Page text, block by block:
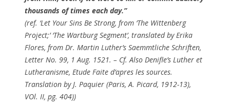
thousands of times each day.”
(ref. ‘Let Your Sins Be Strong, from ‘The Wittenberg
Project;’ ‘The Wartburg Segment’, translated by Erika
Flores, from Dr. Martin Luther’s Saemmtliche Schriften,
Letter No. 99, 1 Aug. 1521. – Cf. Also Denifle’s Luther et
Lutheranisme, Etude Faite d’apres les sources.
Translation by J. Paquier (Paris, A. Picard, 1912-13),
VOl. II, pg. 404))